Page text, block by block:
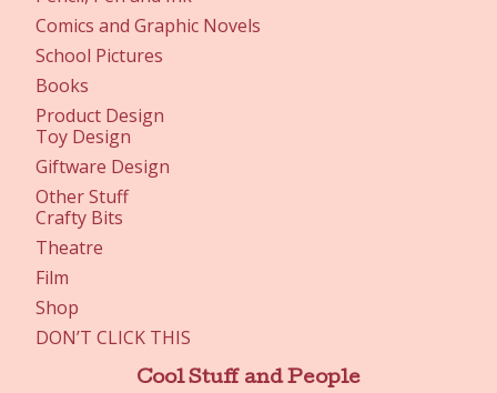
Comics and Graphic Novels
School Pictures
Books
Product Design
Toy Design
Giftware Design
Other Stuff
Crafty Bits
Theatre
Film
Shop
DON’T CLICK THIS
Cool Stuff and People